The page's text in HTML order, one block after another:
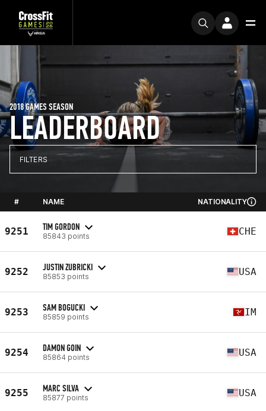
LEADERBOARD
2018 GAMES SEASON
FILTERS
# NAME NATIONALITY
9251 TIM GORDON
85843 points CHE
9252 JUSTIN ZUBRICKI
85853 points USA
9253 SAM BOGUCKI
85859 points IM
9254 DAMON GOIN
85864 points USA
9255 MARC SILVA
85877 points USA